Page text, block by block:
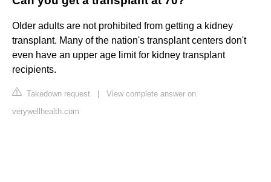
Older adults are not prohibited from getting a kidney
transplant. Many of the nation's transplant centers don't
even have an upper age limit for kidney transplant
recipients.
Takedown request
View complete answer on
verywellhealth.com